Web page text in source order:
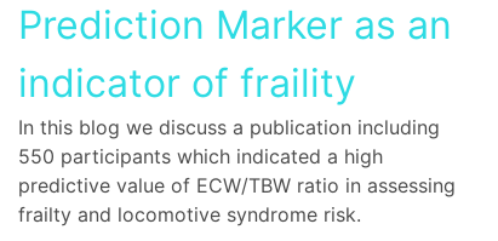
Prediction Marker as an
indicator of fraility
In this blog we discuss a publication including
550 participants which indicated a high
predictive value of ECW/TBW ratio in assessing
frailty and locomotive syndrome risk.